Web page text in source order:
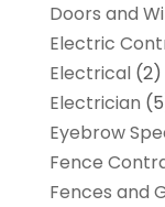
Doors and
Electric
Electrical(2)
Electrician
Eyebrow
Fence
Fences and